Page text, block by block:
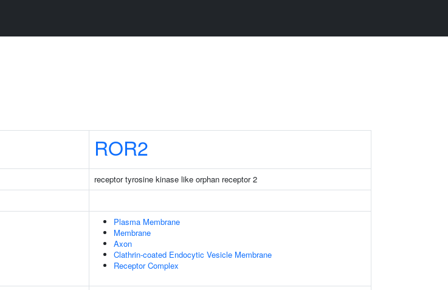
ROR2
receptor tyrosine kinase like orphan receptor 2
Plasma Membrane
Membrane
Axon
Clathrin-coated Endocytic Vesicle Membrane
Receptor Complex